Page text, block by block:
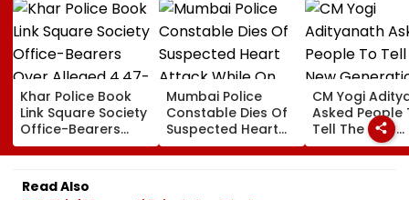
Khar Police Book
Link Square Society
Office-Bearers
Over Alleged ₹4.47-
Crore Property Tax
Default
Mumbai Police
Constable Dies Of
Suspected Heart
Attack While On
Duty Outside
CM Yogi
Asked People
Tell The New
Generation
Kind Of
Read Also